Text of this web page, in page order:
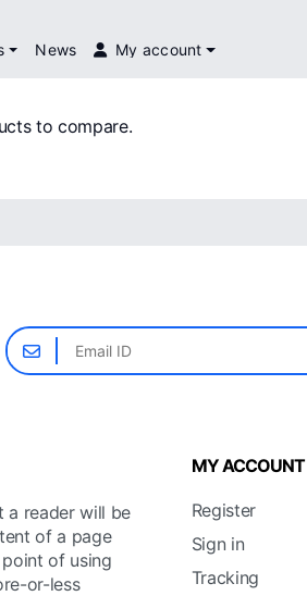
News My account
to compare.
a reader will be
of a page
of using
or-less
MY ACCOUNT
Register
Sign in
Tracking